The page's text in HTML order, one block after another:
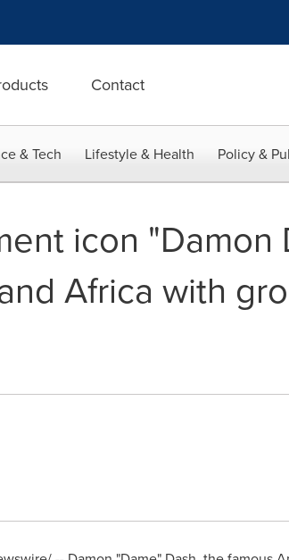
Contact
& Tech Lifestyle & Health Policy &
icon
Africa with